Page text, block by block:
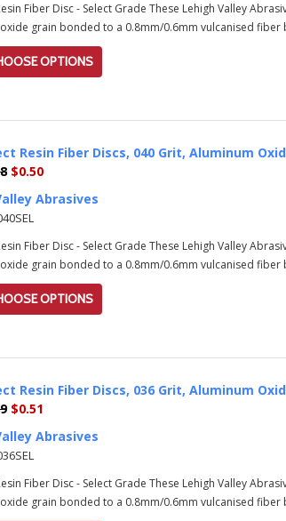
Fiber Disc - Select Grade These Lehigh Valley
grain bonded to a 0.8mm/0.6mm vulcanised fiber
OPTIONS
Resin Fiber Discs, 040 Grit, Aluminum
$0.50
Abrasives
Fiber Disc - Select Grade These Lehigh Valley
grain bonded to a 0.8mm/0.6mm vulcanised fiber
OPTIONS
Resin Fiber Discs, 036 Grit, Aluminum
$0.51
Abrasives
Fiber Disc - Select Grade These Lehigh Valley
grain bonded to a 0.8mm/0.6mm vulcanised fiber